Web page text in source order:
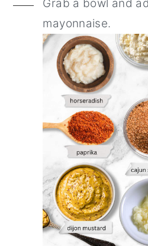
Grab a bowl and
mayonnaise.